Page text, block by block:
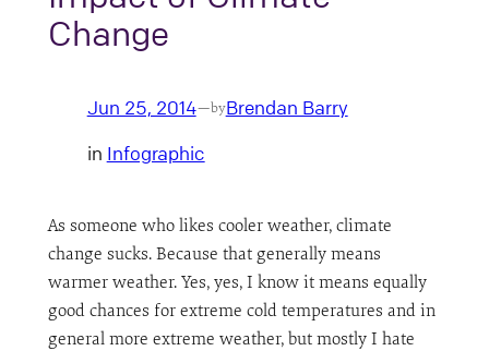
Change
Jun 25, 2014—byBrendan Barry
in Infographic
As someone who likes cooler weather, climate
change sucks. Because that generally means
warmer weather. Yes, yes, I know it means equally
good chances for extreme cold temperatures and in
general more extreme weather, but mostly I hate